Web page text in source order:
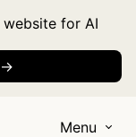
for AI
→
Menu